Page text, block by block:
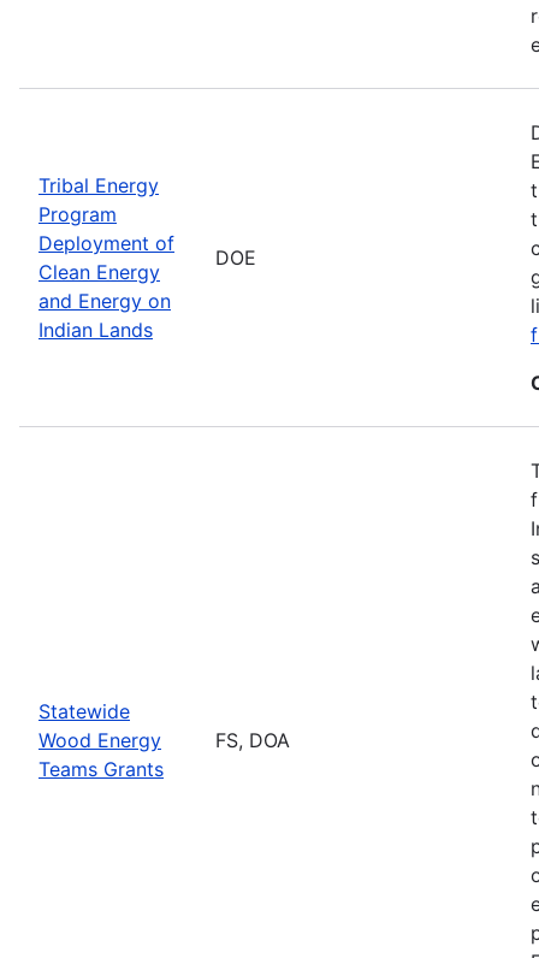
Tribal Energy
Program
Deployment of
Clean Energy
and Energy on
Indian Lands
DOE
Statewide
Wood Energy
Teams Grants
FS, DOA